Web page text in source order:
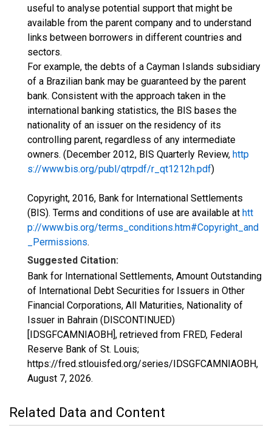
useful to analyse potential support that might be
available from the parent company and to understand
links between borrowers in different countries and
sectors.
For example, the debts of a Cayman Islands subsidiary
of a Brazilian bank may be guaranteed by the parent
bank. Consistent with the approach taken in the
international banking statistics, the BIS bases the
nationality of an issuer on the residency of its
controlling parent, regardless of any intermediate
owners. (December 2012, BIS Quarterly Review, http
s://www.bis.org/publ/qtrpdf/r_qt1212h.pdf)
Copyright, 2016, Bank for International Settlements
(BIS). Terms and conditions of use are available at htt
p://www.bis.org/terms_conditions.htm#Copyright_and
_Permissions.
Suggested Citation:
Bank for International Settlements, Amount Outstanding
of International Debt Securities for Issuers in Other
Financial Corporations, All Maturities, Nationality of
Issuer in Bahrain (DISCONTINUED)
[IDSGFCAMNIAOBH], retrieved from FRED, Federal
Reserve Bank of St. Louis;
https://fred.stlouisfed.org/series/IDSGFCAMNIAOBH,
August 7, 2026.
Related Data and Content